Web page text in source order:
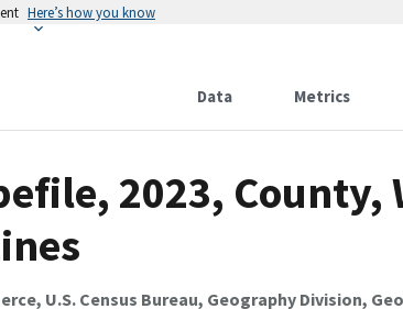
Here’s how you know
Data Metrics
2023, County,
U.S. Census Bureau, Geography Division,